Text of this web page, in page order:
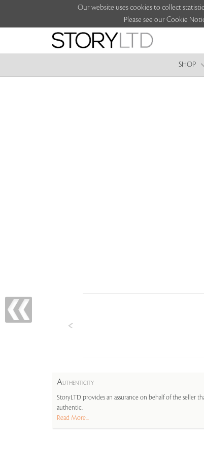
Our website uses cookies to collect
Please see our Cookie
SHOP
AUTHENTICITY
StoryLTD provides an assurance on behalf of the seller
authentic.
Read More...